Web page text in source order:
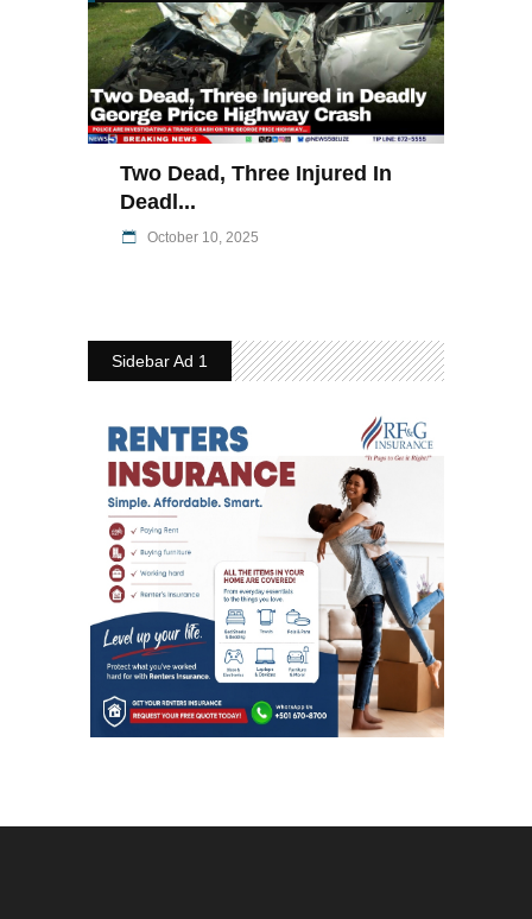
Two Dead, Three Injured In
Deadl...
October 10, 2025
Sidebar Ad 1